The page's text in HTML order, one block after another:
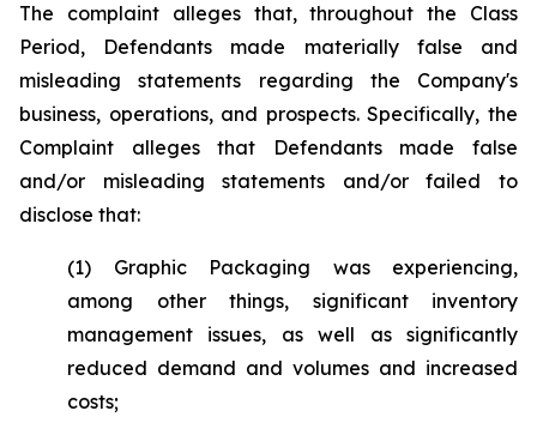
The complaint alleges that, throughout the Class
Period, Defendants made materially false and
misleading statements regarding the Company's
business, operations, and prospects. Specifically, the
Complaint alleges that Defendants made false
and/or misleading statements and/or failed to
disclose that:
(1) Graphic Packaging was experiencing,
among other things, significant inventory
management issues, as well as significantly
reduced demand and volumes and increased
costs;